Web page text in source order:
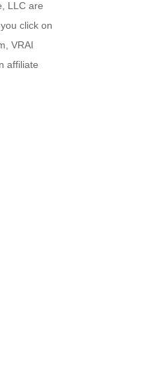
LLC are
click on
VRAI
affiliate